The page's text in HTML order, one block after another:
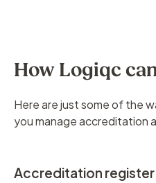
How Logiqc
Here are just some of the
you manage accreditation
Accreditation register